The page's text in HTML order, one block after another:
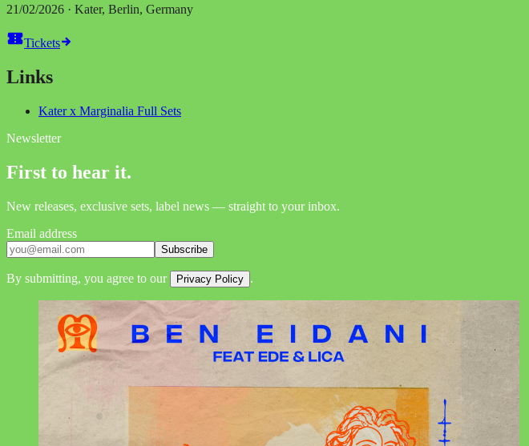
21/02/2026 · Kater, Berlin, Germany
Tickets
Links
Kater x Marginalia Full Sets
Newsletter
First to hear it.
New releases, exclusive sets, label news — straight to your inbox.
Email address
Subscribe
By submitting, you agree to our Privacy Policy .